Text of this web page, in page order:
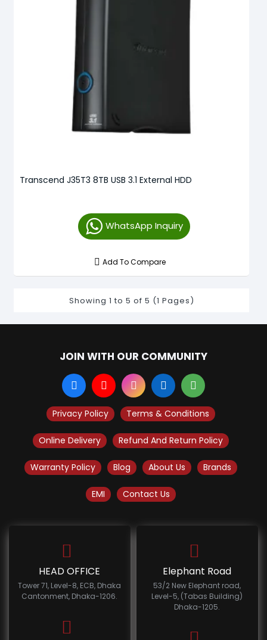
Transcend J35T3 8TB USB 3.1 External HDD
WhatsApp Inquiry
Add To Compare
Showing 1 to 5 of 5 (1 Pages)
JOIN WITH OUR COMMUNITY
Privacy Policy Terms & Conditions
Online Delivery Refund And Return Policy
Warranty Policy Blog About Us Brands
EMI Contact Us
HEAD OFFICE
Tower 71, Level-8, ECB, Dhaka
Cantonment, Dhaka-1206.
Elephant Road
53/2 New Elephant road,
Level-5, (Tabas Building)
Dhaka-1205.